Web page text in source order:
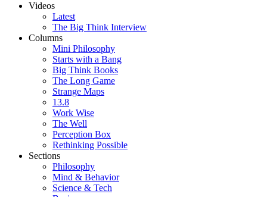
Videos
Latest
The Big Think Interview
Columns
Mini Philosophy
Starts with a Bang
Big Think Books
The Long Game
Strange Maps
13.8
Work Wise
The Well
Perception Box
Rethinking Possible
Sections
Philosophy
Mind & Behavior
Science & Tech